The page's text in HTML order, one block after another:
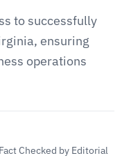
to successfully
ensuring
operations
Checked by Editorial